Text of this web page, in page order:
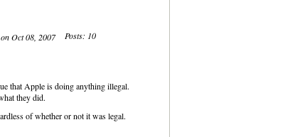
Oct 08, 2007 Posts: 10
that Apple is doing anything illegal.
they did.
of whether or not it was legal.